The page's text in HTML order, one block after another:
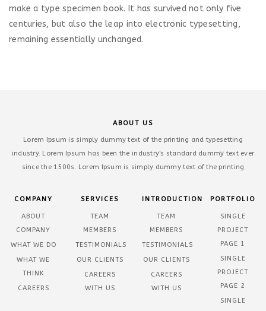
make a type specimen book. It has survived not only five
centuries, but also the leap into electronic typesetting,
remaining essentially unchanged.
ABOUT US
Lorem Ipsum is simply dummy text of the printing and typesetting
industry. Lorem Ipsum has been the industry's standard dummy text ever
since the 1500s. Lorem Ipsum is simply dummy text of the printing
COMPANY
ABOUT
COMPANY
WHAT WE DO
WHAT WE
THINK
CAREERS
SERVICES
TEAM
MEMBERS
TESTIMONIALS
OUR CLIENTS
CAREERS
WITH US
INTRODUCTION
TEAM
MEMBERS
TESTIMONIALS
OUR CLIENTS
CAREERS
WITH US
PORTFOLIO
SINGLE
PROJECT
PAGE 1
SINGLE
PROJECT
PAGE 2
SINGLE